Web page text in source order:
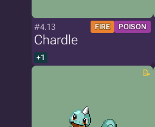
#4.13 FIRE POISON
Chardle
+1